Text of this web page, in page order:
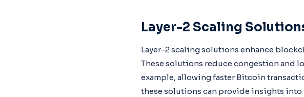
Layer-2 Scaling
Layer-2 scaling solutions enhance
These solutions reduce congestion and
example, allowing faster Bitcoin
these solutions can provide insights